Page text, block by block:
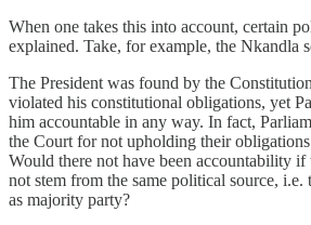
When one takes this into account, certain
explained. Take, for example, the Nkandla
The President was found by the
violated his constitutional obligations, yet
him accountable in any way. In fact,
the Court for not upholding their
Would there not have been accountability if
not stem from the same political source,
as majority party?